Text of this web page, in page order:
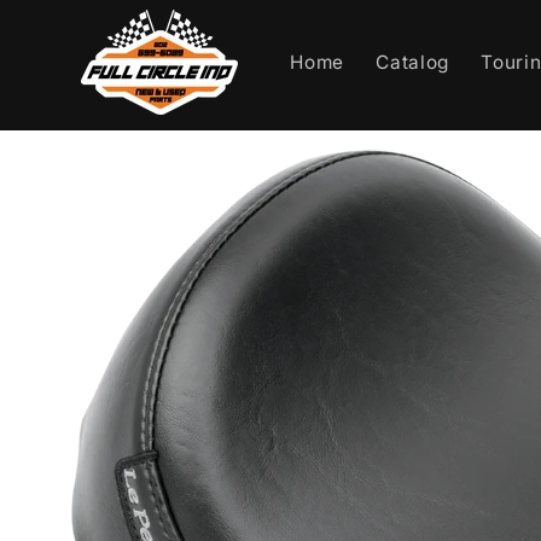
content
Home Catalog